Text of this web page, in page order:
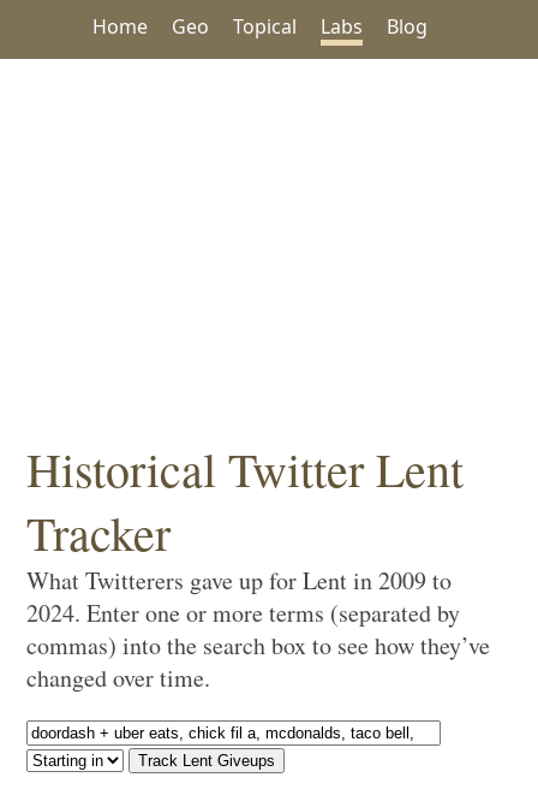
Home Geo Topical Labs Blog
Historical Twitter Lent
Tracker
What Twitterers gave up for Lent in 2009 to
2024. Enter one or more terms (separated by
commas) into the search box to see how they’ve
changed over time.